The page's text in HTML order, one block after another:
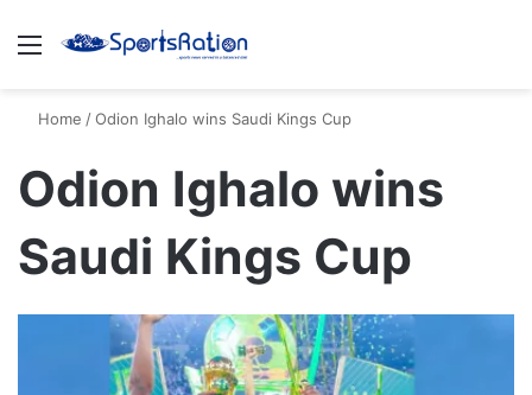
Menu
Home /Odion Ighalo wins Saudi Kings Cup
Odion Ighalo wins
Saudi Kings Cup